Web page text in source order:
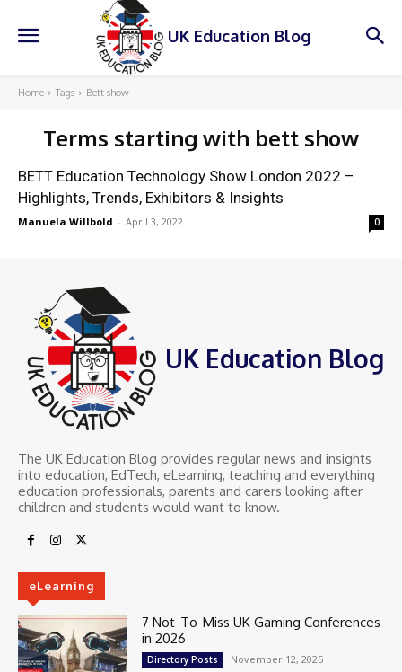
UK Education Blog
Home Tags Bett show
Terms starting with bett show
BETT Education Technology Show London 2022 –
Highlights, Trends, Exhibitors & Insights
Manuela Willbold - April 3, 2022 0
UK Education Blog
The UK Education Blog provides regular news and insights
into education, EdTech, eLearning, teaching and everything
education professionals, parents and carers looking after
children and students would want to know.
eLearning
7 Not-To-Miss UK Gaming Conferences
in 2026
Directory Posts November 12, 2025